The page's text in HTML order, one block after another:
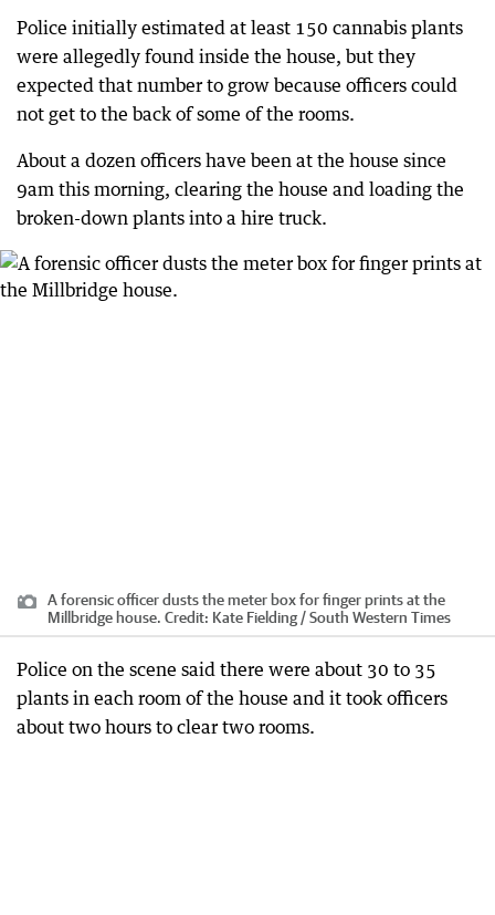
Police initially estimated at least 150 cannabis plants
were allegedly found inside the house, but they
expected that number to grow because officers could
not get to the back of some of the rooms.
About a dozen officers have been at the house since
9am this morning, clearing the house and loading the
broken-down plants into a hire truck.
A forensic officer dusts the meter box for finger prints at the
Millbridge house. Credit: Kate Fielding / South Western Times
Police on the scene said there were about 30 to 35
plants in each room of the house and it took officers
about two hours to clear two rooms.